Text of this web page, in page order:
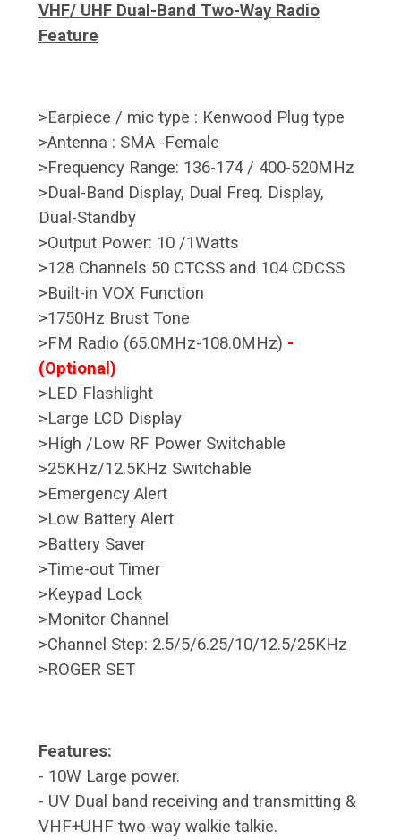
VHF/ UHF Dual-Band Two-Way Radio
Feature
>Earpiece / mic type : Kenwood Plug type
>Antenna : SMA -Female
>Frequency Range: 136-174 / 400-520MHz
>Dual-Band Display, Dual Freq. Display,
Dual-Standby
>Output Power: 10 /1Watts
>128 Channels 50 CTCSS and 104 CDCSS
>Built-in VOX Function
>1750Hz Brust Tone
>FM Radio (65.0MHz-108.0MHz) -
(Optional)
>LED Flashlight
>Large LCD Display
>High /Low RF Power Switchable
>25KHz/12.5KHz Switchable
>Emergency Alert
>Low Battery Alert
>Battery Saver
>Time-out Timer
>Keypad Lock
>Monitor Channel
>Channel Step: 2.5/5/6.25/10/12.5/25KHz
>ROGER SET
Features:
- 10W Large power.
- UV Dual band receiving and transmitting &
VHF+UHF two-way walkie talkie.